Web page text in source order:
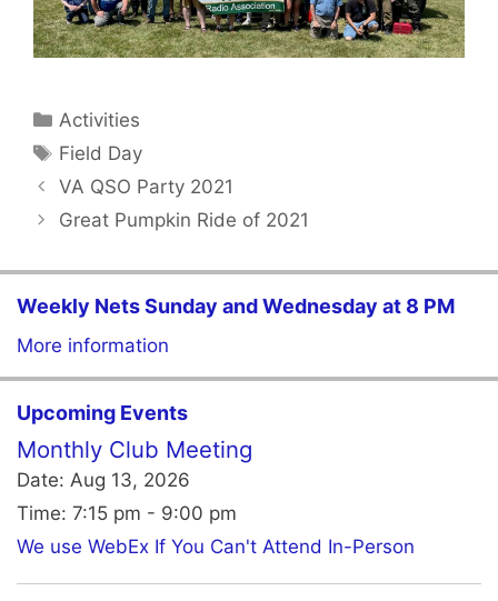
Categories
Activities
Tags
Field Day
VA QSO Party 2021
Great Pumpkin Ride of 2021
Weekly Nets Sunday and Wednesday at 8 PM
More information
Upcoming Events
Monthly Club Meeting
Date: Aug 13, 2026
Time: 7:15 pm - 9:00 pm
We use WebEx If You Can't Attend In-Person